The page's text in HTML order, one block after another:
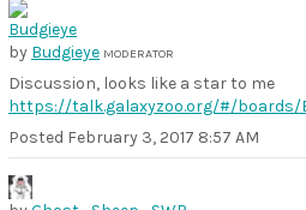
by Budgieye MODERATOR
Discussion, looks like a star to me
https://talk.galaxyzoo.org/#/boards/
Posted February 3, 2017 8:57 AM